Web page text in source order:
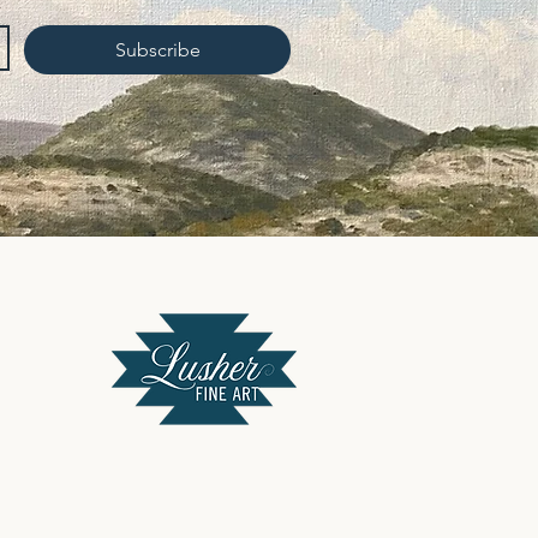
Subscribe